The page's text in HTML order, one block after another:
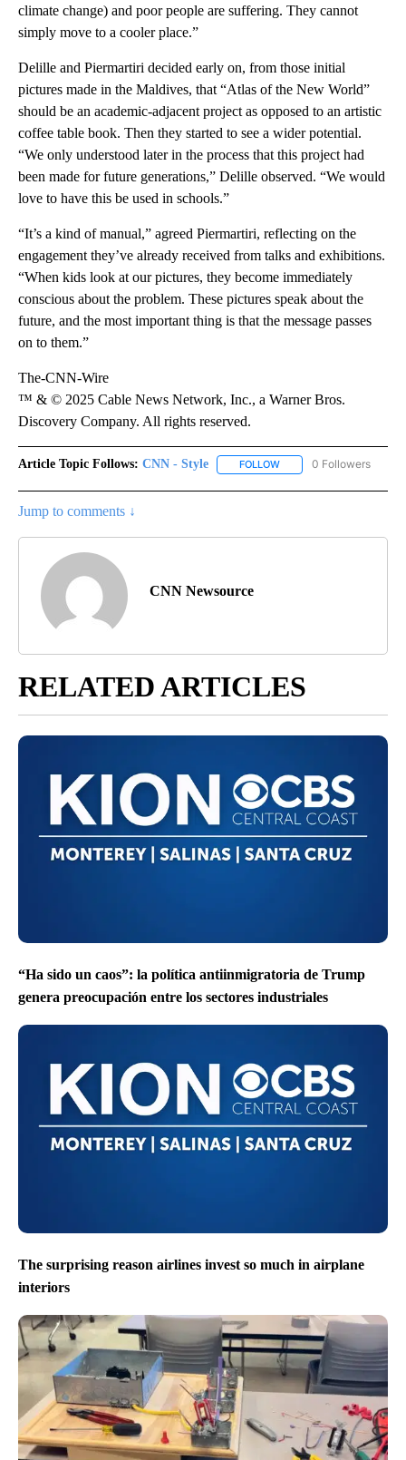
climate change) and poor people are suffering. They cannot
simply move to a cooler place.”
Delille and Piermartiri decided early on, from those initial
pictures made in the Maldives, that “Atlas of the New World”
should be an academic-adjacent project as opposed to an artistic
coffee table book. Then they started to see a wider potential.
“We only understood later in the process that this project had
been made for future generations,” Delille observed. “We would
love to have this be used in schools.”
“It’s a kind of manual,” agreed Piermartiri, reflecting on the
engagement they’ve already received from talks and exhibitions.
“When kids look at our pictures, they become immediately
conscious about the problem. These pictures speak about the
future, and the most important thing is that the message passes
on to them.”
The-CNN-Wire
™ & © 2025 Cable News Network, Inc., a Warner Bros.
Discovery Company. All rights reserved.
Article Topic Follows: CNN - Style FOLLOW FOLLOW "CNN - STYLE"
0 Followers
Jump to comments ↓
CNN Newsource
RELATED ARTICLES
“Ha sido un caos”: la política antiinmigratoria de Trump
genera preocupación entre los sectores industriales
The surprising reason airlines invest so much in airplane
interiors